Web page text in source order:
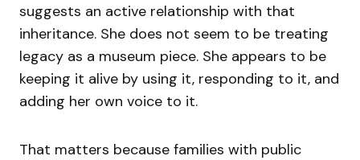
suggests an active relationship with that
inheritance. She does not seem to be treating
legacy as a museum piece. She appears to be
keeping it alive by using it, responding to it, and
adding her own voice to it.
That matters because families with public